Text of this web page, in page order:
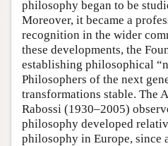
philosophy began to be
Moreover, it became a
recognition in the wider
these developments, the
establishing philosophical
Philosophers of the next
transformations stable. The
Rabossi (1930–2005)
philosophy developed
philosophy in Europe, since